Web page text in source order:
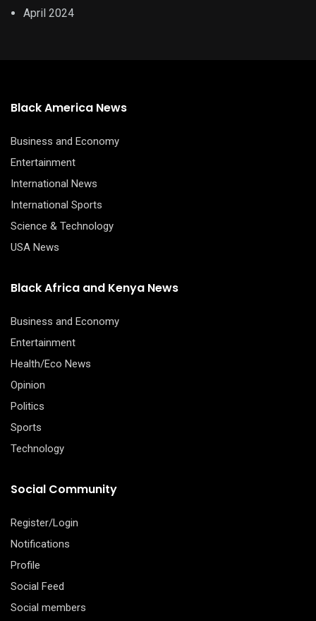
April 2024
Black America News
Business and Economy
Entertainment
International News
International Sports
Science & Technology
USA News
Black Africa and Kenya News
Business and Economy
Entertainment
Health/Eco News
Opinion
Politics
Sports
Technology
Social Community
Register/Login
Notifications
Profile
Social Feed
Social members